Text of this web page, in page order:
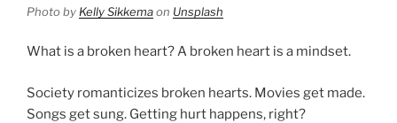
Photo by Kelly Sikkemaon Unsplash
What is a broken heart? A broken heart is a mindset.
Society romanticizes broken hearts. Movies get made.
Songs get sung. Getting hurt happens, right?